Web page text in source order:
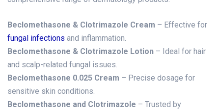
Beclomethasone & Clotrimazole Cream – Effective for
fungal infections and inflammation.
Beclomethasone & Clotrimazole Lotion – Ideal for hair
and scalp-related fungal issues.
Beclomethasone 0.025 Cream – Precise dosage for
sensitive skin conditions.
Beclomethasone and Clotrimazole – Trusted by